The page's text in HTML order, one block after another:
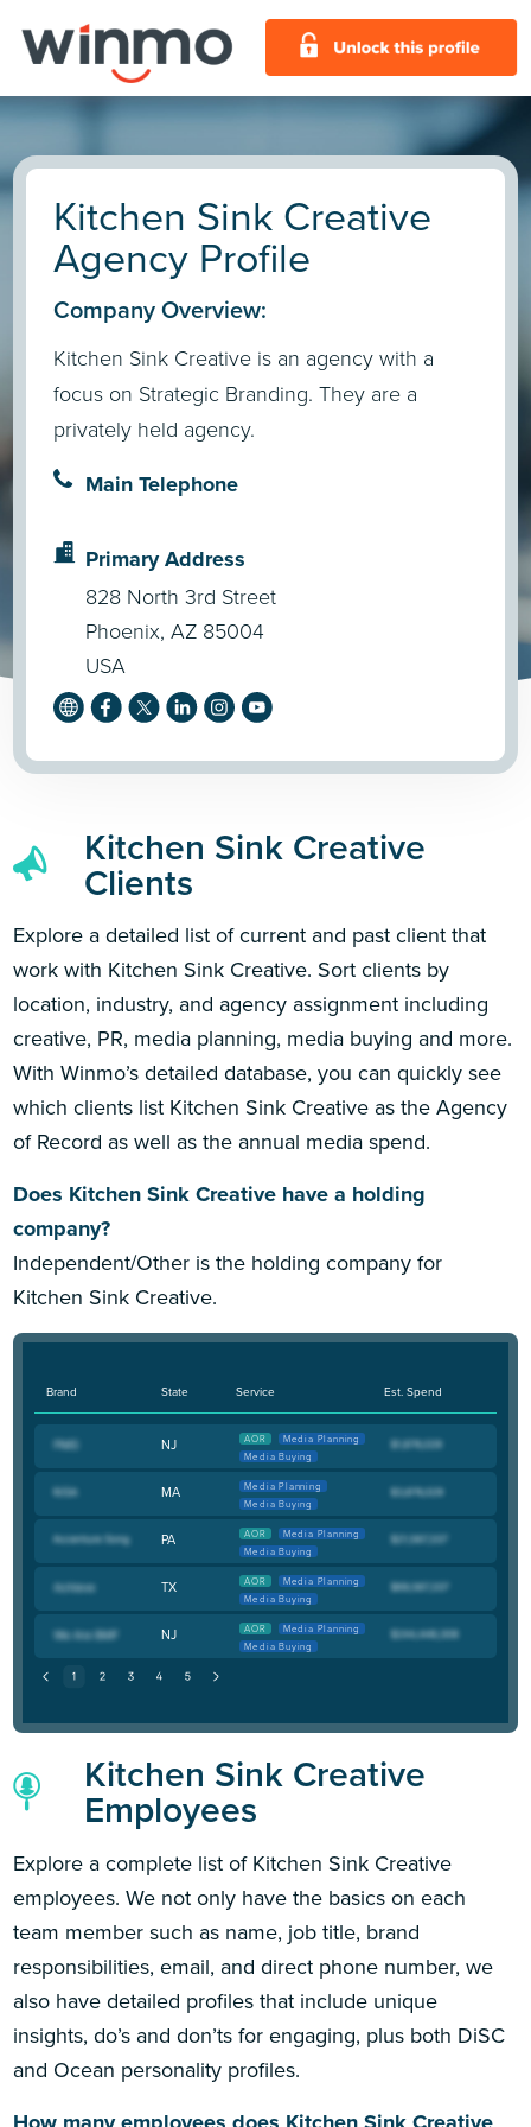
Kitchen Sink Creative
Agency Profile
Company Overview:
Kitchen Sink Creative is an agency with a
focus on Strategic Branding. They are a
privately held agency.
Main Telephone
Primary Address
828 North 3rd Street
Phoenix, AZ 85004
USA
Kitchen Sink Creative
Clients
Explore a detailed list of current and past client that
work with Kitchen Sink Creative. Sort clients by
location, industry, and agency assignment including
creative, PR, media planning, media buying and more.
With Winmo’s detailed database, you can quickly see
which clients list Kitchen Sink Creative as the Agency
of Record as well as the annual media spend.
Does Kitchen Sink Creative have a holding
company?
Independent/Other is the holding company for
Kitchen Sink Creative.
Brand State Service Est. Spend
NJ AOR
Media Planning
Media Buying
MA
Media Planning
Media Buying
PA AOR
Media Planning
Media Buying
TX AOR
Media Planning
Media Buying
NJ AOR
Media Planning
Media Buying
Kitchen Sink Creative
Employees
Explore a complete list of Kitchen Sink Creative
employees. We not only have the basics on each
team member such as name, job title, brand
responsibilities, email, and direct phone number, we
also have detailed profiles that include unique
insights, do’s and don’ts for engaging, plus both DiSC
and Ocean personality profiles.